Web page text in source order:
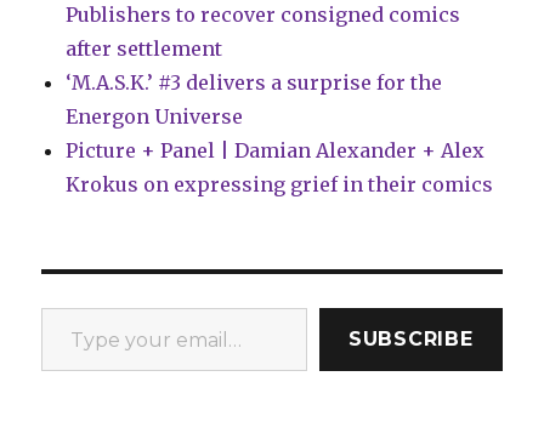
Publishers to recover consigned comics
after settlement
‘M.A.S.K.’ #3 delivers a surprise for the
Energon Universe
Picture + Panel | Damian Alexander + Alex
Krokus on expressing grief in their comics
Type your email…
SUBSCRIBE